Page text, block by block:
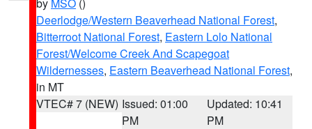
Deerlodge/Western Beaverhead National Forest,
Bitterroot National Forest, Eastern Lolo National
Forest/Welcome Creek And Scapegoat
Wildernesses, Eastern Beaverhead National Forest,
in MT
VTEC# 7 (NEW) Issued: 01:00
PM
Updated: 10:41
PM